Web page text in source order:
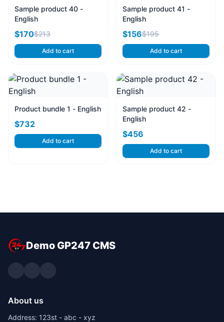
Sample product 40 -
English
$170$213
Add to cart
Sample product 41 -
English
$156$195
Add to cart
Product bundle 1 - English
$732
Add to cart
Sample product 42 -
English
$456
Add to cart
Demo GP247 CMS
About us
Address: 123st - abc - xyz